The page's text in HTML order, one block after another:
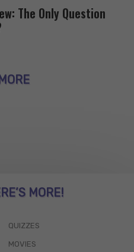
The Only Question
MORE!
QUIZZES
MOVIES